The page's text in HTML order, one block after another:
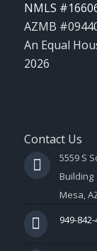
NMLS
AZMB
An Equal
2026
Contact Us
5559 S
Building
Mesa,
949-